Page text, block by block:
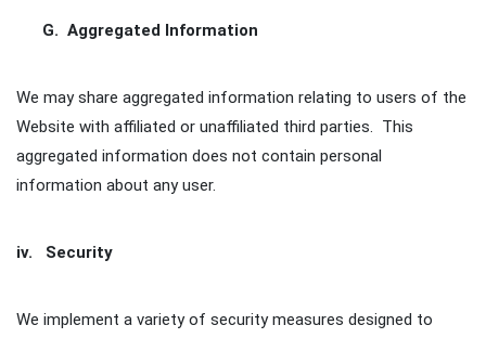
G. Aggregated Information
We may share aggregated information relating to users of the
Website with affiliated or unaffiliated third parties. This
aggregated information does not contain personal
information about any user.
iv. Security
We implement a variety of security measures designed to